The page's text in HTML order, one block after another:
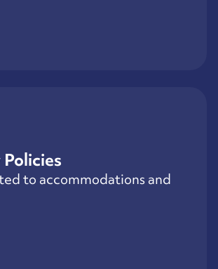
to accommodations and